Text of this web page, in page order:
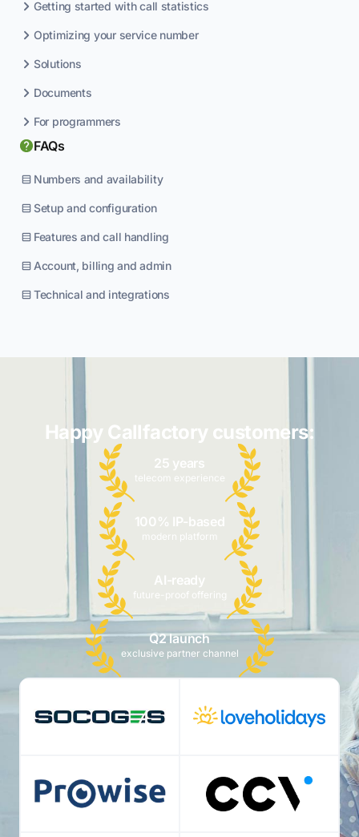
Getting started with call statistics
Optimizing your service number
Solutions
Documents
For programmers
FAQs
Numbers and availability
Setup and configuration
Features and call handling
Account, billing and admin
Technical and integrations
Happy Callfactory customers:
25 years
telecom experience
100% IP-based
modern platform
AI-ready
future-proof offering
Q2 launch
exclusive partner channel